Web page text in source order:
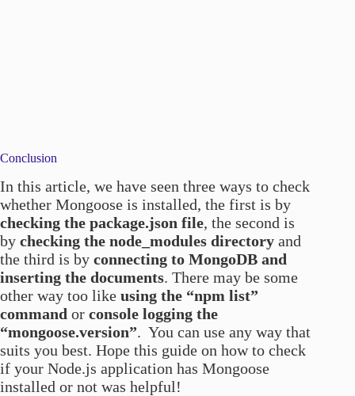
Conclusion
In this article, we have seen three ways to check
whether Mongoose is installed, the first is by
checking the package.json file, the second is
by checking the node_modules directory and
the third is by connecting to MongoDB and
inserting the documents. There may be some
other way too like using the “npm list”
command or console logging the
“mongoose.version”. You can use any way that
suits you best. Hope this guide on how to check
if your Node.js application has Mongoose
installed or not was helpful!